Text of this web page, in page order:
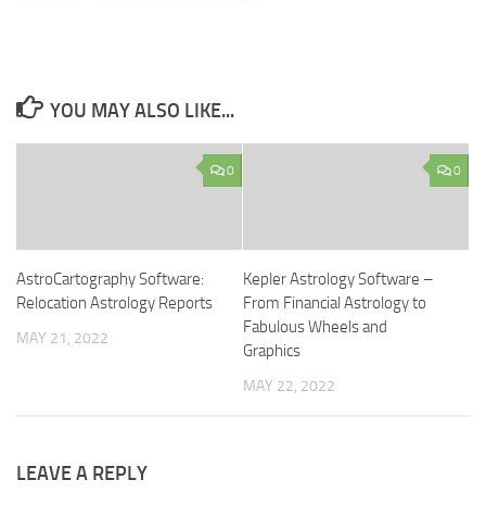
YOU MAY ALSO LIKE...
0
AstroCartography Software:
Relocation Astrology Reports
MAY 21, 2022
0
Kepler Astrology Software –
From Financial Astrology to
Fabulous Wheels and
Graphics
MAY 22, 2022
LEAVE A REPLY